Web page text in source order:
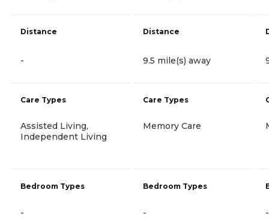
Distance
-
Care Types
Assisted Living,
Independent Living
Bedroom Types
-
Distance
9.5 mile(s) away
Care Types
Memory Care
Bedroom Types
- -